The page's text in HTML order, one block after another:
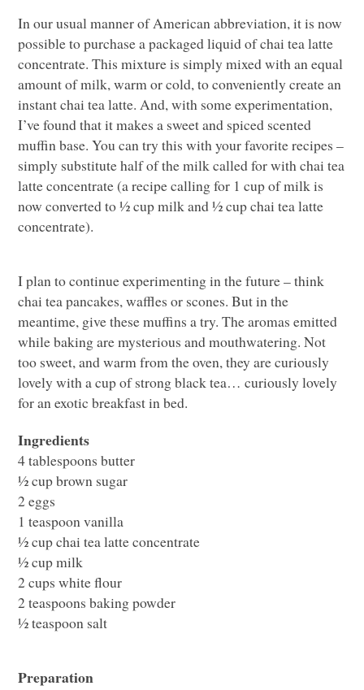
In our usual manner of American abbreviation, it is now
possible to purchase a packaged liquid of chai tea latte
concentrate. This mixture is simply mixed with an equal
amount of milk, warm or cold, to conveniently create an
instant chai tea latte. And, with some experimentation,
I’ve found that it makes a sweet and spiced scented
muffin base. You can try this with your favorite recipes –
simply substitute half of the milk called for with chai tea
latte concentrate (a recipe calling for 1 cup of milk is
now converted to ½ cup milk and ½ cup chai tea latte
concentrate).
I plan to continue experimenting in the future – think
chai tea pancakes, waffles or scones. But in the
meantime, give these muffins a try. The aromas emitted
while baking are mysterious and mouthwatering. Not
too sweet, and warm from the oven, they are curiously
lovely with a cup of strong black tea… curiously lovely
for an exotic breakfast in bed.
Ingredients
4 tablespoons butter
½ cup brown sugar
2 eggs
1 teaspoon vanilla
½ cup chai tea latte concentrate
½ cup milk
2 cups white flour
2 teaspoons baking powder
½ teaspoon salt
Preparation